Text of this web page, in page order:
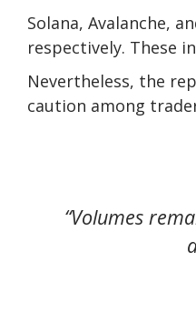
Solana, Avalanche,
respectively. These
Nevertheless, the
caution among
“Volumes